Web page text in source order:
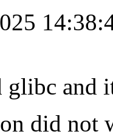
glibc and
did not